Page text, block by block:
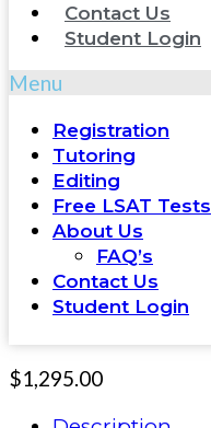
Contact Us
Student Login
Menu
Registration
Tutoring
Editing
Free LSAT Tests
About Us
FAQ’s
Contact Us
Student Login
$1,295.00